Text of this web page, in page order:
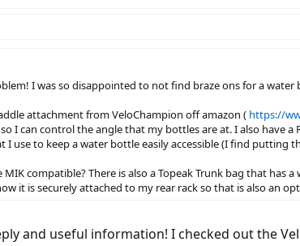
I was so disappointed to not find braze ons for a
attachment from VeloChampion off amazon ( https://
I can control the angle that my bottles are at. I also have a
I use to keep a water bottle easily accessible (I find
MIK compatible? There is also a Topeak Trunk bag that
it is securely attached to my rear rack so that is also an
and useful information! I checked out the